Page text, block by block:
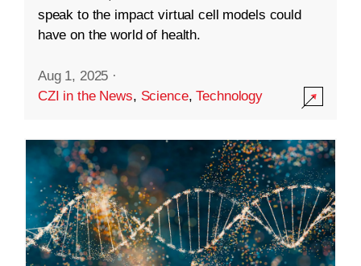
speak to the impact virtual cell models could
have on the world of health.
Aug 1, 2025 ·
CZI in the News, Science,Technology